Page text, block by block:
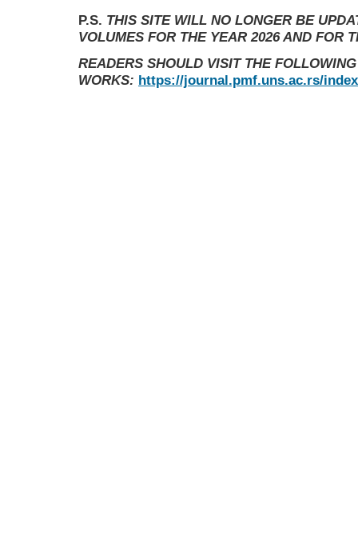
P.S. THIS SITE WILL NO LONGER BE
VOLUMES FOR THE YEAR 2026 AND FOR
READERS SHOULD VISIT THE
WORKS: https://journal.pmf.uns.ac.rs/